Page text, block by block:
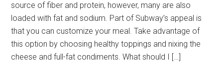
source of fiber and protein, however, many are also
loaded with fat and sodium. Part of Subway’s appeal is
that you can customize your meal. Take advantage of
this option by choosing healthy toppings and nixing the
cheese and full-fat condiments. What should I […]